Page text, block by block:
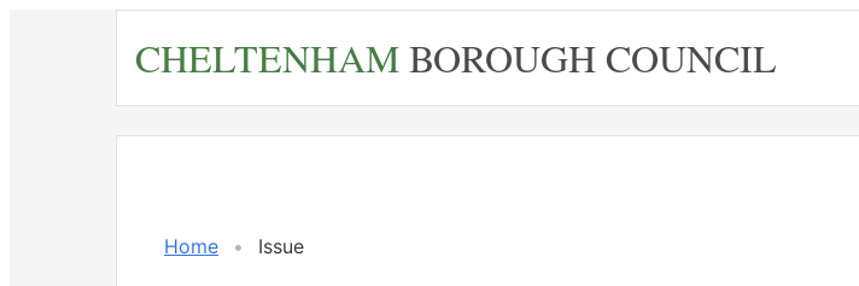
CHELTENHAMBOROUGH COUNCIL
Home Issue
05/12/2023